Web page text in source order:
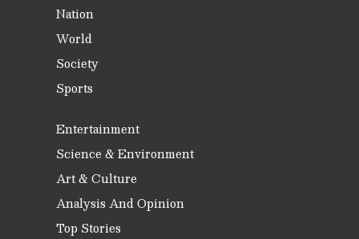
Nation
World
Society
Sports
Entertainment
Science & Environment
Art & Culture
Analysis And Opinion
Top Stories